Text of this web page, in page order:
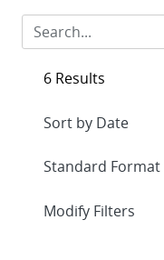
6 Results
Expand
Modify Filters